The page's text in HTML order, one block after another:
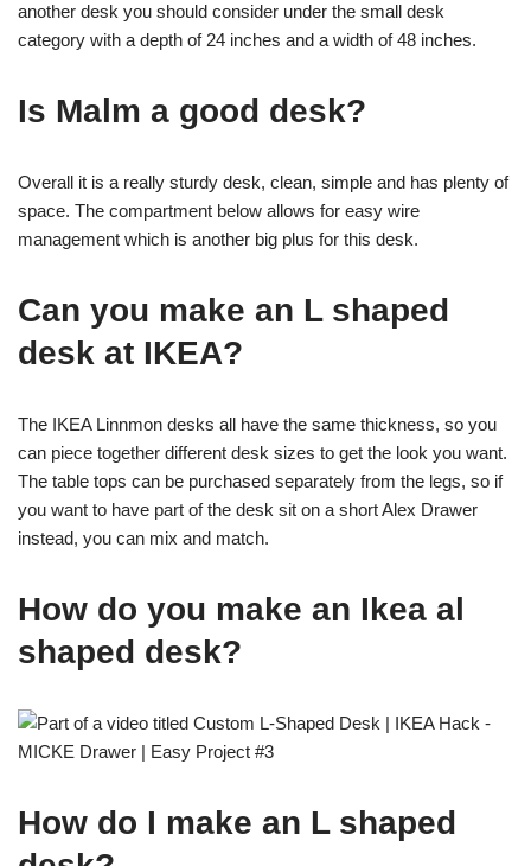
another desk you should consider under the small desk
category with a depth of 24 inches and a width of 48 inches.
Is Malm a good desk?
Overall it is a really sturdy desk, clean, simple and has plenty of
space. The compartment below allows for easy wire
management which is another big plus for this desk.
Can you make an L shaped
desk at IKEA?
The IKEA Linnmon desks all have the same thickness, so you
can piece together different desk sizes to get the look you want.
The table tops can be purchased separately from the legs, so if
you want to have part of the desk sit on a short Alex Drawer
instead, you can mix and match.
How do you make an Ikea al
shaped desk?
How do I make an L shaped